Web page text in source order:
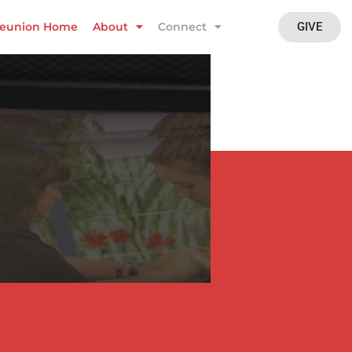
Home About Connect GIVE